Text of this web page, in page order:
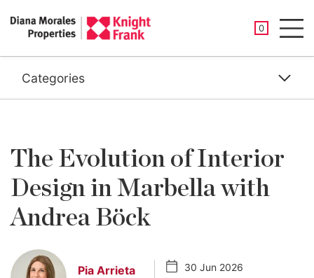
0
SAVED
Categories
The Evolution of Interior
Design in Marbella with
Andrea Böck
Pia Arrieta
30 Jun 2026